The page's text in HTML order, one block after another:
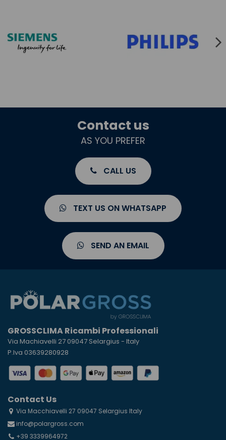
Contact us
AS YOU PREFER
CALL US
TEXT US ON WHATSAPP
SEND AN EMAIL
GROSSCLIMA Ricambi Professionali
Via Machiavelli 27 09047 Selargius - Italy
P.Iva 03639280928
Contact Us
Via Macchiavelli 27 09047 Selargius Italy
info@polargross.com
+39 3339964972